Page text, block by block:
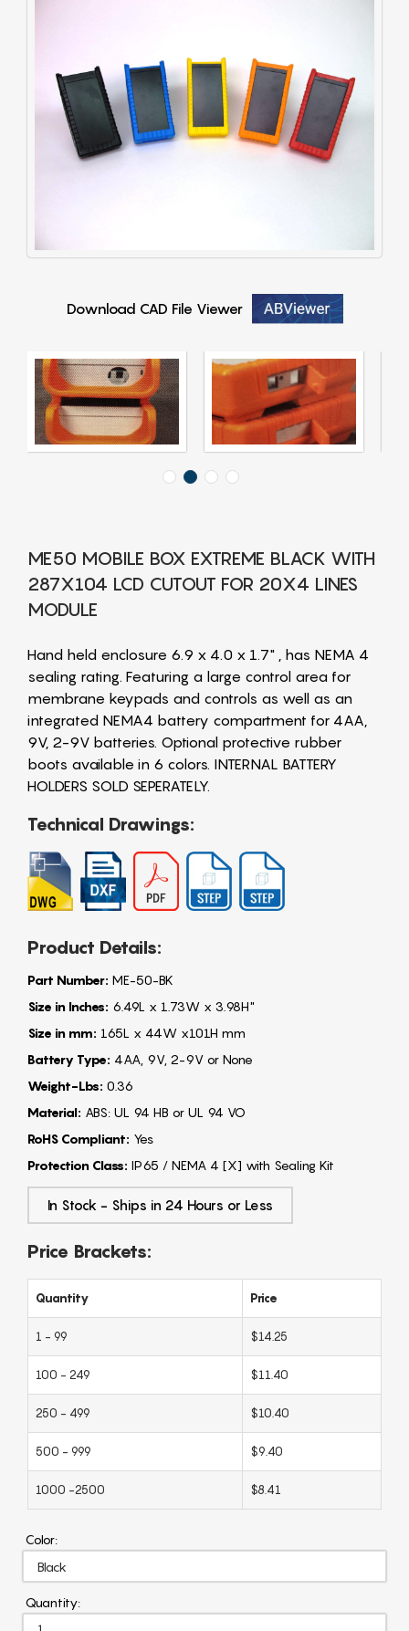
Download CAD File Viewer
ME50 MOBILE BOX EXTREME BLACK WITH
287X104 LCD CUTOUT FOR 20X4 LINES
MODULE
Hand held enclosure 6.9 x 4.0 x 1.7" , has NEMA 4
sealing rating. Featuring a large control area for
membrane keypads and controls as well as an
integrated NEMA4 battery compartment for 4AA,
9V, 2-9V batteries. Optional protective rubber
boots available in 6 colors. INTERNAL BATTERY
HOLDERS SOLD SEPERATELY.
Technical Drawings:
Product Details:
Part Number: ME-50-BK
Size in Inches: 6.49L x 1.73W x 3.98H"
Size in mm: 165L x 44W x101H mm
Battery Type: 4AA, 9V, 2-9V or None
Weight-Lbs: 0.36
Material: ABS: UL 94 HB or UL 94 VO
RoHS Compliant: Yes
Protection Class: IP65 / NEMA 4 [X] with Sealing Kit
In Stock - Ships in 24 Hours or Less
Price Brackets:
Quantity Price
1 - 99 $14.25
100 - 249 $11.40
250 - 499 $10.40
500 - 999 $9.40
1000 -2500 $8.41
Color:
Quantity: